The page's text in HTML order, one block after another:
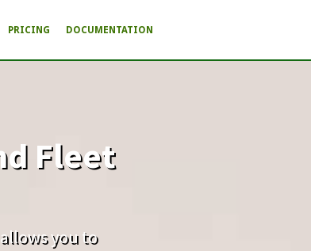
PRICING DOCUMENTATION
Fleet
you to